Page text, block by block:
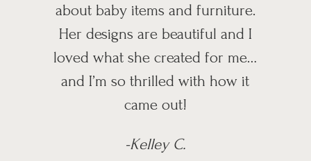
about baby items and furniture.
Her designs are beautiful and I
loved what she created for me…
and I’m so thrilled with how it
came out!
-Kelley C.